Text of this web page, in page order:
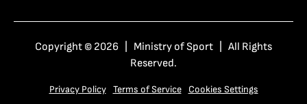
Copyright © 2026 | Ministry of Sport | All Rights
Reserved.
Privacy Policy Terms of Service Cookies Settings